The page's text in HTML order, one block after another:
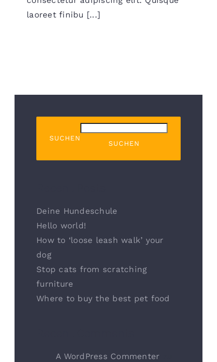
laoreet finibu [...]
SUCHEN
SUCHEN
Deine Hundeschule
Hello world!
How to ‘loose leash walk’ your
dog
Stop cats from scratching
furniture
Where to buy the best pet food
A WordPress Commenter